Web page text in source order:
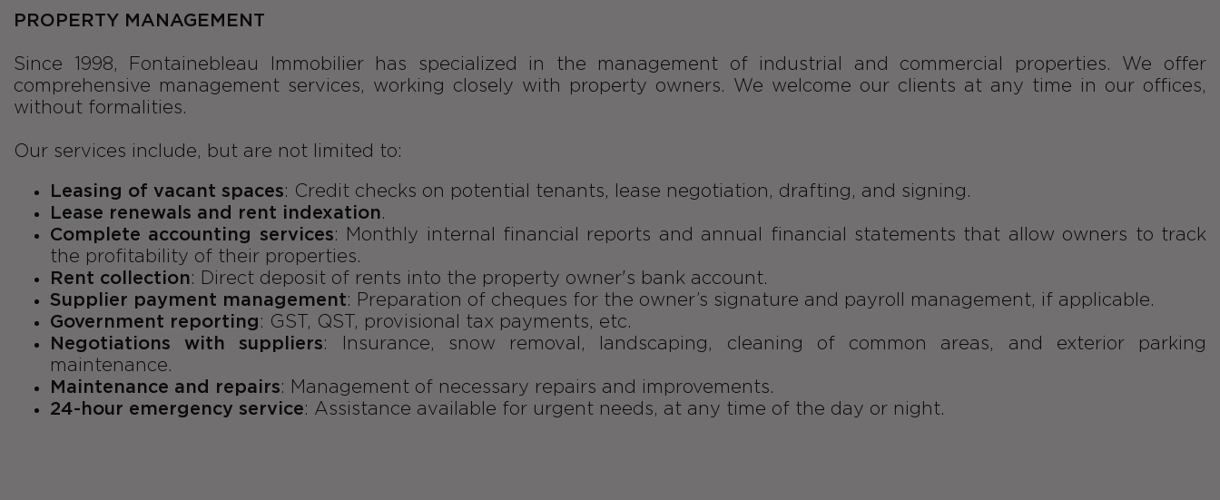
PROPERTY MANAGEMENT
Since 1998, Fontainebleau Immobilier has specialized in the management of industrial and commercial properties. We offer
comprehensive management services, working closely with property owners. We welcome our clients at any time in our offices,
without formalities.
Our services include, but are not limited to:
Leasing of vacant spaces: Credit checks on potential tenants, lease negotiation, drafting, and signing.
Lease renewals and rent indexation.
Complete accounting services: Monthly internal financial reports and annual financial statements that allow owners to track
the profitability of their properties.
Rent collection: Direct deposit of rents into the property owner's bank account.
Supplier payment management: Preparation of cheques for the owner’s signature and payroll management, if applicable.
Government reporting : GST, QST, provisional tax payments, etc.
Negotiations with suppliers: Insurance, snow removal, landscaping, cleaning of common areas, and exterior parking
maintenance.
Maintenance and repairs: Management of necessary repairs and improvements.
24-hour emergency service: Assistance available for urgent needs, at any time of the day or night.